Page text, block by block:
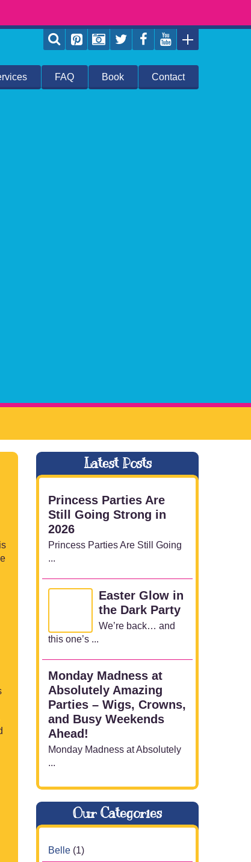
FAQ Book Contact
Latest Posts
Princess Parties Are
Still Going Strong in
2026
Princess Parties Are Still Going
...
Easter Glow in
the Dark Party
We’re back… and
this one’s ...
Monday Madness at
Absolutely Amazing
Parties – Wigs, Crowns,
and Busy Weekends
Ahead!
Monday Madness at Absolutely
...
Our Categories
Belle (1)